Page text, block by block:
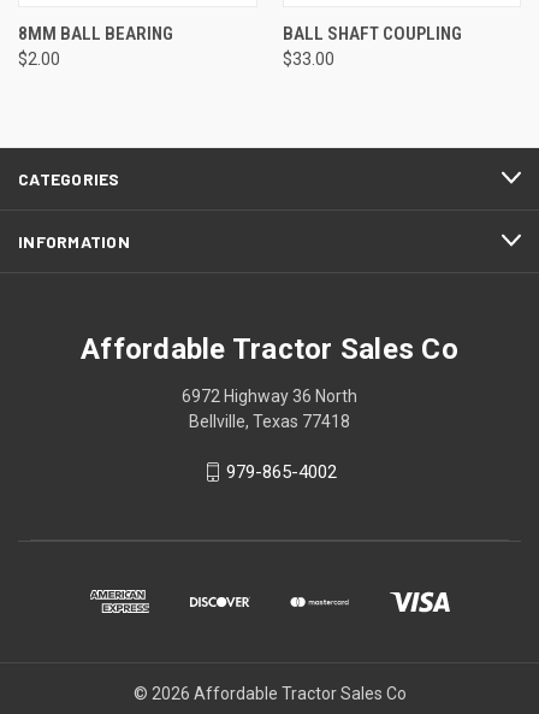
8MM BALL BEARING
$2.00
BALL SHAFT COUPLING
$33.00
CATEGORIES
INFORMATION
Affordable Tractor Sales Co
6972 Highway 36 North
Bellville, Texas 77418
979-865-4002
© 2026 Affordable Tractor Sales Co